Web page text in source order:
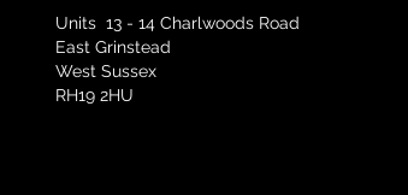
Units 13 - 14 Charlwoods Road
East Grinstead
West Sussex
RH19 2HU